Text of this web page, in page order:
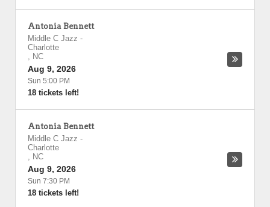
Antonia Bennett
Middle C Jazz -
Charlotte
, NC
Aug 9, 2026
Sun 5:00 PM
18 tickets left!
Antonia Bennett
Middle C Jazz -
Charlotte
, NC
Aug 9, 2026
Sun 7:30 PM
18 tickets left!